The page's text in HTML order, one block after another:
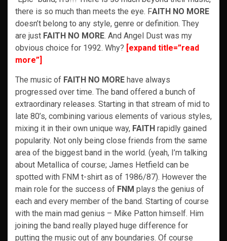
there is so much than meets the eye. FAITH NO MORE
doesn’t belong to any style, genre or definition. They
are just FAITH NO MORE. And Angel Dust was my
obvious choice for 1992. Why? [expand title=”read
more”]
The music of FAITH NO MORE have always
progressed over time. The band offered a bunch of
extraordinary releases. Starting in that stream of mid to
late 80’s, combining various elements of various styles,
mixing it in their own unique way, FAITH rapidly gained
popularity. Not only being close friends from the same
area of the biggest band in the world. (yeah, I’m talking
about Metallica of course; James Hetfield can be
spotted with FNM t-shirt as of 1986/87). However the
main role for the success of FNM plays the genius of
each and every member of the band. Starting of course
with the main mad genius – Mike Patton himself. Him
joining the band really played huge difference for
putting the music out of any boundaries. Of course